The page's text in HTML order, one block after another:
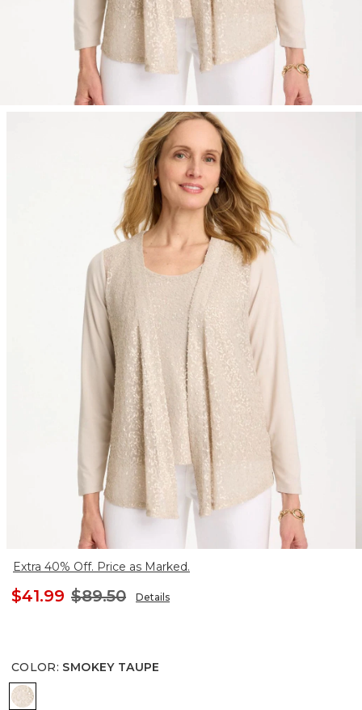
Extra 40% Off. Price as Marked.
$41.99 $89.50 Details
COLOR: SMOKEY TAUPE
SMOKEY TAUPE